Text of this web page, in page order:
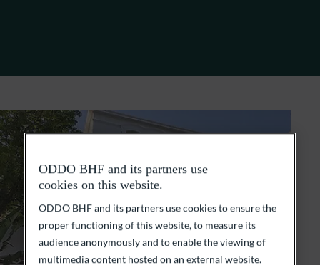
ODDO BHF and its partners use
cookies on this website.
ODDO BHF and its partners use cookies to ensure the
proper functioning of this website, to measure its
audience anonymously and to enable the viewing of
multimedia content hosted on an external website.